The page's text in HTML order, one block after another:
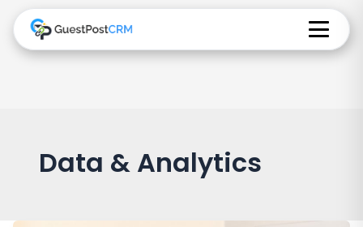
Data & Analytics